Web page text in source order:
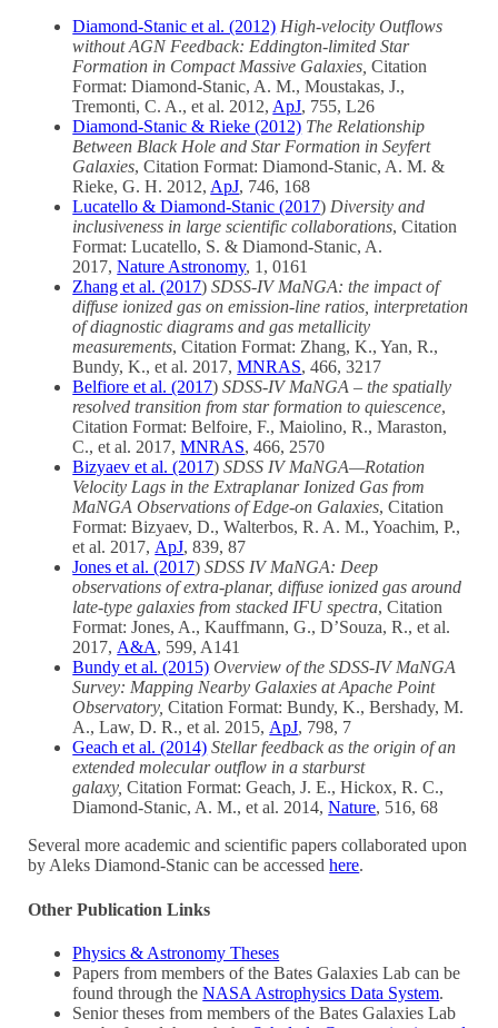
Diamond-Stanic et al. (2012) High-velocity Outflows
without AGN Feedback: Eddington-limited Star
Formation in Compact Massive Galaxies,Citation
Format: Diamond-Stanic, A. M., Moustakas, J.,
Tremonti, C. A., et al. 2012,ApJ, 755, L26
Diamond-Stanic & Rieke (2012) The Relationship
Between Black Hole and Star Formation in Seyfert
Galaxies, Citation Format: Diamond-Stanic, A. M. &
Rieke, G. H. 2012,ApJ, 746, 168
Lucatello & Diamond-Stanic (2017)Diversity and
inclusiveness in large scientific collaborations, Citation
Format: Lucatello, S. & Diamond-Stanic, A.
2017,Nature Astronomy, 1, 0161
Zhang et al. (2017)SDSS-IV MaNGA: the impact of
diffuse ionized gas on emission-line ratios, interpretation
of diagnostic diagrams and gas metallicity
measurements, Citation Format: Zhang, K., Yan, R.,
Bundy, K., et al. 2017,MNRAS, 466, 3217
Belfiore et al. (2017) SDSS-IV MaNGA – the spatially
resolved transition from star formation to quiescence,
Citation Format: Belfoire, F., Maiolino, R., Maraston,
C., et al. 2017,MNRAS, 466, 2570
Bizyaev et al. (2017)SDSS IV MaNGA—Rotation
Velocity Lags in the Extraplanar Ionized Gas from
MaNGA Observations of Edge-on Galaxies, Citation
Format: Bizyaev, D., Walterbos, R. A. M., Yoachim, P.,
et al. 2017,ApJ, 839, 87
Jones et al. (2017) SDSS IV MaNGA: Deep
observations of extra-planar, diffuse ionized gas around
late-type galaxies from stacked IFU spectra, Citation
Format: Jones, A., Kauffmann, G., D’Souza, R., et al.
2017,A&A, 599, A141
Bundy et al. (2015) Overview of the SDSS-IV MaNGA
Survey: Mapping Nearby Galaxies at Apache Point
Observatory, Citation Format: Bundy, K., Bershady, M.
A., Law, D. R., et al. 2015,ApJ, 798, 7
Geach et al. (2014) Stellar feedback as the origin of an
extended molecular outflow in a starburst
galaxy, Citation Format: Geach, J. E., Hickox, R. C.,
Diamond-Stanic, A. M., et al. 2014,Nature, 516, 68
Several more academic and scientific papers collaborated upon
by Aleks Diamond-Stanic can be accessedhere.
Other Publication Links
Physics & Astronomy Theses
Papers from members of the Bates Galaxies Lab can be
found through theNASA Astrophysics Data System.
Senior theses from members of the Bates Galaxies Lab